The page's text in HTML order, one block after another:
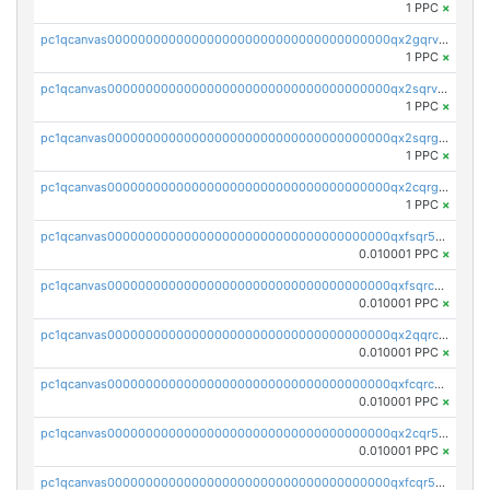
1 PPC ×
pc1qcanvas0000000000000000000000000000000000000qx2gqrvzs0v8g65
1 PPC ×
pc1qcanvas0000000000000000000000000000000000000qx2sqrvzsjguf89
1 PPC ×
pc1qcanvas0000000000000000000000000000000000000qx2sqrgzs6q38c7
1 PPC ×
pc1qcanvas0000000000000000000000000000000000000qx2cqrgzs3mcln3
1 PPC ×
pc1qcanvas0000000000000000000000000000000000000qxfsqr5qqjtpg4v
0.010001 PPC ×
pc1qcanvas0000000000000000000000000000000000000qxfsqrcqq2nk6ag
0.010001 PPC ×
pc1qcanvas0000000000000000000000000000000000000qx2qqrcqqwyg22g
0.010001 PPC ×
pc1qcanvas0000000000000000000000000000000000000qxfcqrcqqpglzk8
0.010001 PPC ×
pc1qcanvas0000000000000000000000000000000000000qx2cqr5qqtcyela
0.010001 PPC ×
pc1qcanvas0000000000000000000000000000000000000qxfcqr5qqesgs7r